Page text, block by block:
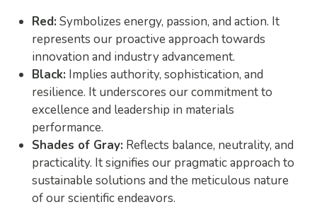
Red: Symbolizes energy, passion, and action. It
represents our proactive approach towards
innovation and industry advancement.
Black: Implies authority, sophistication, and
resilience. It underscores our commitment to
excellence and leadership in materials
performance.
Shades of Gray: Reflects balance, neutrality, and
practicality. It signifies our pragmatic approach to
sustainable solutions and the meticulous nature
of our scientific endeavors.